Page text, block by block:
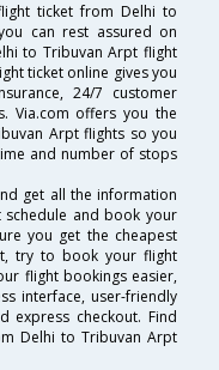
ticket from Delhi to
can rest assured on
to Tribuvan Arpt flight
ticket online gives you
24/7 customer
Via.com offers you the
Arpt flights so you
and number of stops
get all the information
and book your
you get the cheapest
try to book your flight
flight bookings easier,
interface, user-friendly
express checkout. Find
Delhi to Tribuvan Arpt